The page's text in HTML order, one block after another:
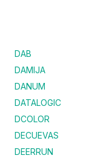
DAB
DAMIJA
DANUM
DATALOGIC
DCOLOR
DECUEVAS
DEERRUN